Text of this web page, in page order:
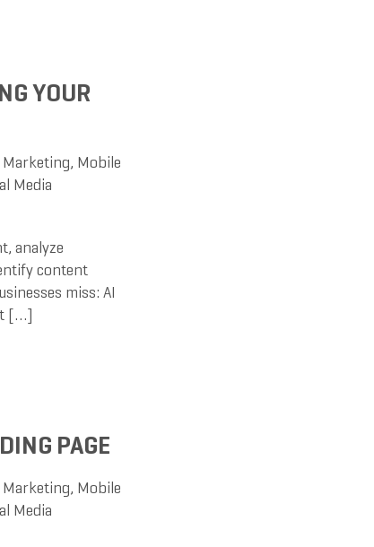
YOUR
Marketing, Mobile
Media
analyze
content
miss: AI
[…]
PAGE
Marketing, Mobile
Media